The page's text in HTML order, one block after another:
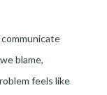
blame,
feels like